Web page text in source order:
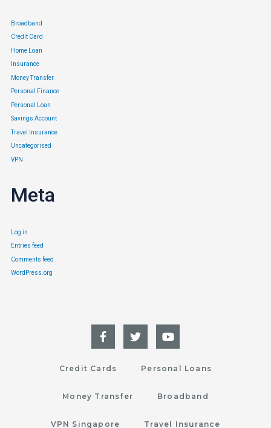
Broadband
Credit Card
Home Loan
Insurance
Money Transfer
Personal Finance
Personal Loan
Savings Account
Travel Insurance
Uncategorised
VPN
Meta
Log in
Entries feed
Comments feed
WordPress.org
Credit Cards Personal Loans
Money Transfer Broadband
VPN Singapore Travel Insurance